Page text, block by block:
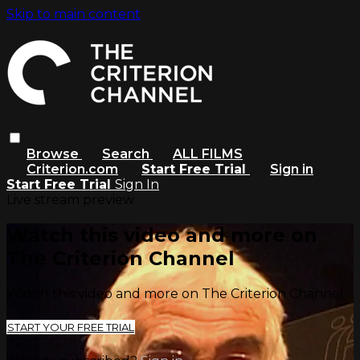
Skip to main content
Browse Search
ALL FILMS
Criterion.com
Start Free Trial
Sign in
Start Free Trial Sign In
Watch this video and more on
The Criterion Channel
Watch this video and more on The Criterion Channel
START YOUR FREE TRIAL